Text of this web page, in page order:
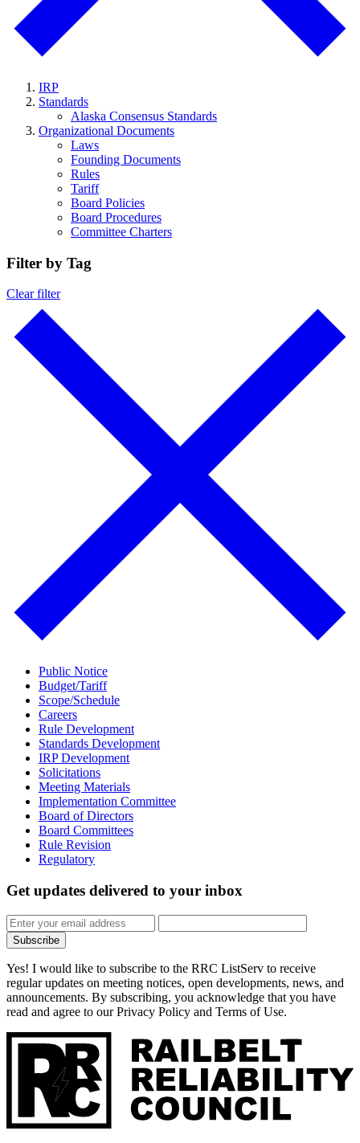
IRP
Standards
Alaska Consensus Standards
Organizational Documents
Laws
Founding Documents
Rules
Tariff
Board Policies
Board Procedures
Committee Charters
Filter by Tag
Clear filter
Public Notice
Budget/Tariff
Scope/Schedule
Careers
Rule Development
Standards Development
IRP Development
Solicitations
Meeting Materials
Implementation Committee
Board of Directors
Board Committees
Rule Revision
Regulatory
Get updates delivered to your inbox
Subscribe
Yes! I would like to subscribe to the RRC ListServ to receive
regular updates on meeting notices, open developments, news, and
announcements. By subscribing, you acknowledge that you have
read and agree to our Privacy Policy and Terms of Use.